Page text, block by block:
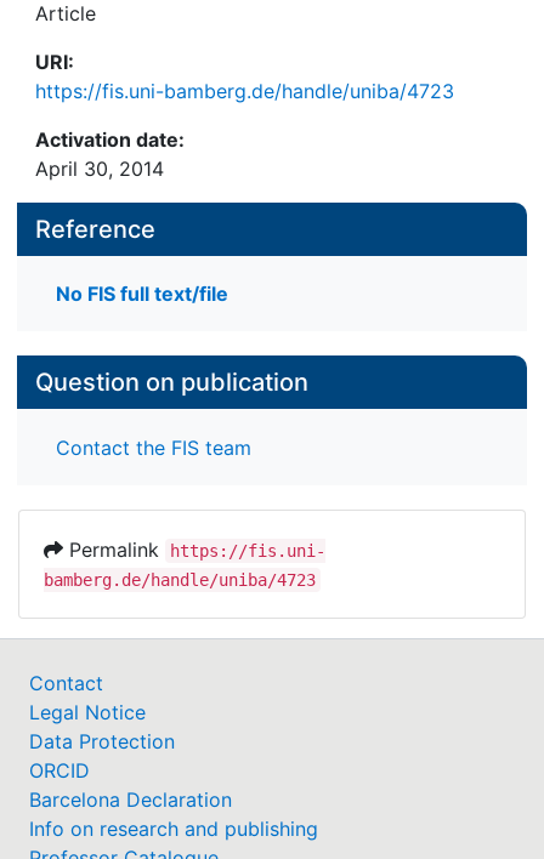
Article
URI:
https://fis.uni-bamberg.de/handle/uniba/4723
Activation date:
April 30, 2014
Reference
No FIS full text/file
Question on publication
Contact the FIS team
Permalink
https://fis.uni-
bamberg.de/handle/uniba/4723
Contact
Legal Notice
Data Protection
ORCID
Barcelona Declaration
Info on research and publishing